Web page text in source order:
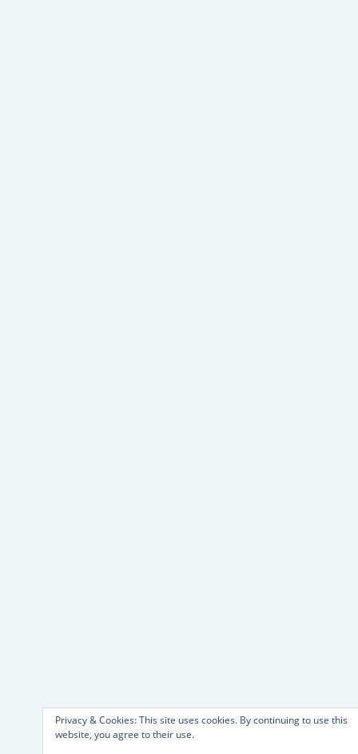
Privacy & Cookies: This site uses cookies. By continuing to use this
website, you agree to their use.